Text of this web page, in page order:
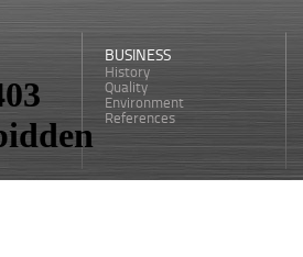
BUSINESS
History
Quality
Environment
References